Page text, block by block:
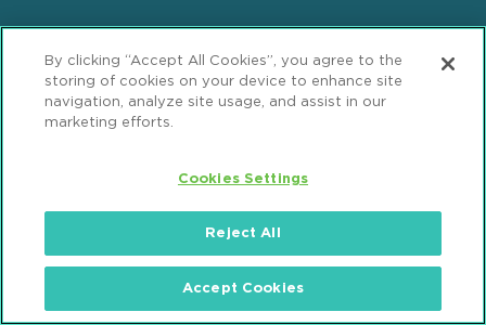
Sign up for Mintz Insights
Get our latest thought leadership
Find Solutions
By clicking “Accept All Cookies”, you agree to the
storing of cookies on your device to enhance site
navigation, analyze site usage, and assist in our
marketing efforts.
Cookies Settings
Reject All
Accept Cookies